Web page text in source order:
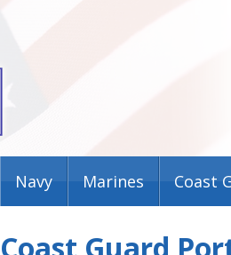
Navy Marines Coast